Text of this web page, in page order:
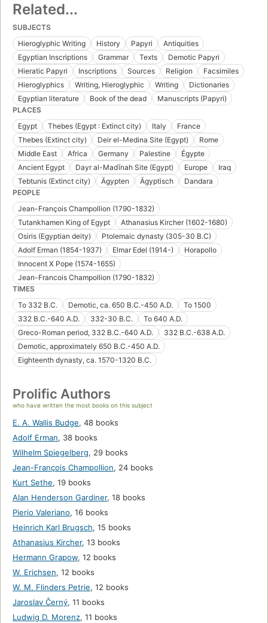
Related...
SUBJECTS
Hieroglyphic Writing
History Papyri
Antiquities
Egyptian Inscriptions
Grammar Texts
Demotic Papyri
Hieratic Papyri
Inscriptions Sources Religion
Facsimiles
Hieroglyphics
Writing, Hieroglyphic Writing
Dictionaries
Egyptian literature
Book of the dead
Manuscripts (Papyri)
PLACES
Egypt
Thebes (Egypt : Extinct city) Italy
France
Thebes (Extinct city)
Deir el-Medina Site (Egypt)
Rome
Middle East
Africa Germany Palestine
Égypte
Ancient Egypt
Dayr al-Madīnah Site (Egypt) Europe
Iraq
Tebtunis (Extinct city)
Ägypten Ägyptisch
Dandara
PEOPLE
Jean-François Champollion (1790-1832)
Tutankhamen King of Egypt
Athanasius Kircher (1602-1680)
Osiris (Egyptian deity)
Ptolemaic dynasty (305-30 B.C)
Adolf Erman (1854-1937)
Elmar Edel (1914-)
Horapollo
Innocent X Pope (1574-1655)
Jean-Francois Champollion (1790-1832)
TIMES
To 332 B.C.
Demotic, ca. 650 B.C.-450 A.D.
To 1500
332 B.C.-640 A.D.
332-30 B.C.
To 640 A.D.
Greco-Roman period, 332 B.C.-640 A.D.
332 B.C.-638 A.D.
Demotic, approximately 650 B.C.-450 A.D.
Eighteenth dynasty, ca. 1570-1320 B.C.
Prolific Authors
who have written the most books on this subject
E. A. Wallis Budge, 48 books
Adolf Erman, 38 books
Wilhelm Spiegelberg, 29 books
Jean-François Champollion, 24 books
Kurt Sethe, 19 books
Alan Henderson Gardiner, 18 books
Pierio Valeriano, 16 books
Heinrich Karl Brugsch, 15 books
Athanasius Kircher, 13 books
Hermann Grapow, 12 books
W. Erichsen, 12 books
W. M. Flinders Petrie, 12 books
Jaroslav Černý, 11 books
Ludwig D. Morenz, 11 books